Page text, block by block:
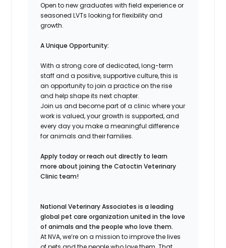
Open to new graduates with field experience or
seasoned LVTs looking for flexibility and
growth.
A Unique Opportunity:
With a strong core of dedicated, long-term
staff and a positive, supportive culture, this is
an opportunity to join a practice on the rise
and help shape its next chapter.
Join us and become part of a clinic where your
work is valued, your growth is supported, and
every day you make a meaningful difference
for animals and their families.
Apply today or reach out directly to learn
more about joining the Catoctin Veterinary
Clinic team!
National Veterinary Associates is a leading
global pet care organization united in the love
of animals and the people who love them.
At NVA, we’re on a mission to improve the lives